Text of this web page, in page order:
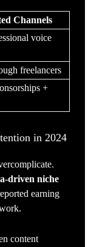
Channels
voice
freelancers
+
in 2024
driven niche
earning
content